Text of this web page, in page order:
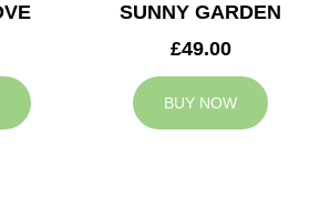
SUNNY GARDEN
£49.00
BUY NOW